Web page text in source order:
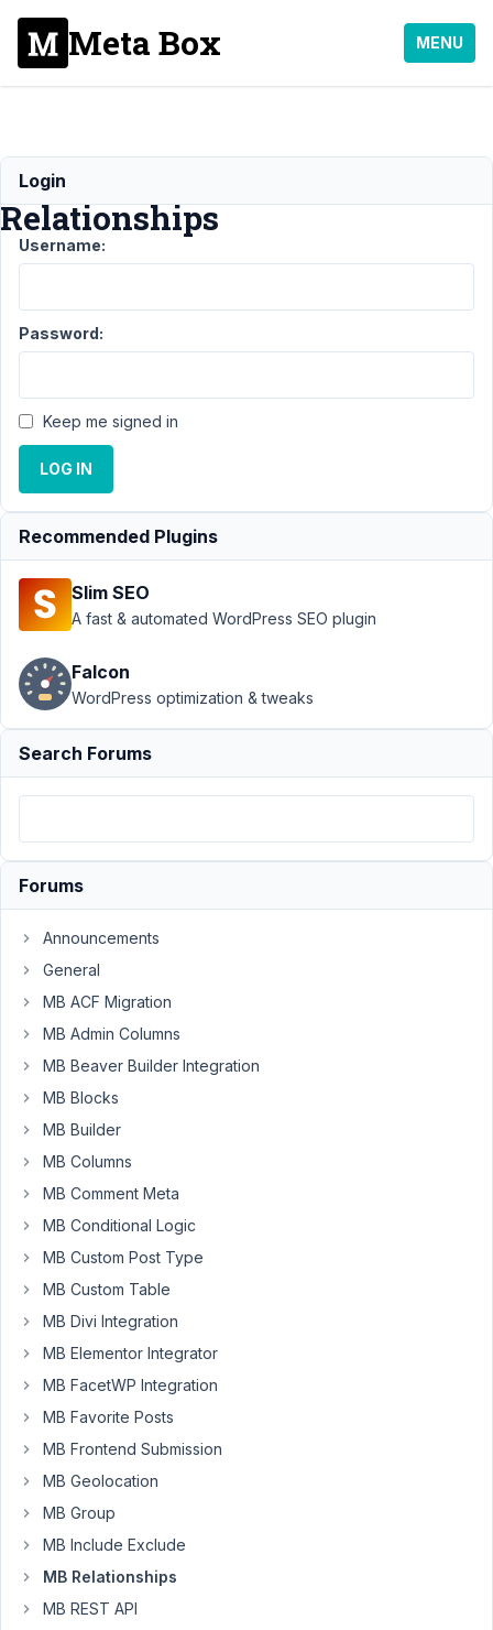
Meta Box MENU
Flexible
Relationships
Relationships
Flexible
Relationships
Author Posts
2021
at
3:48
PM
Participant
This
is
a
PODS
what
they
call
Relationships"
which
allows
to
add/edit
a
related
from
the
main
For
if
Books
are
related
Authors,
Login
Username:
Password:
Keep me signed in
LOG IN
Recommended Plugins
Slim SEO
A fast & automated WordPress SEO plugin
Falcon
WordPress optimization & tweaks
Search Forums
Forums
Announcements
General
MB ACF Migration
MB Admin Columns
MB Beaver Builder Integration
MB Blocks
MB Builder
MB Columns
MB Comment Meta
MB Conditional Logic
MB Custom Post Type
MB Custom Table
MB Divi Integration
MB Elementor Integrator
MB FacetWP Integration
MB Favorite Posts
MB Frontend Submission
MB Geolocation
MB Group
MB Include Exclude
MB Relationships
MB REST API